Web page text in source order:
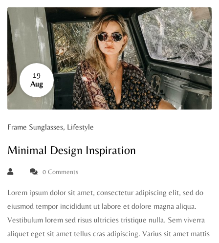
19
Aug
Frame Sunglasses, Lifestyle
Minimal Design Inspiration
0 Comments
Lorem ipsum dolor sit amet, consectetur adipiscing elit, sed do
eiusmod tempor incididunt ut labore et dolore magna aliqua.
Vestibulum lorem sed risus ultricies tristique nulla. Sem viverra
aliquet eget sit amet tellus cras adipiscing. Varius sit amet mattis